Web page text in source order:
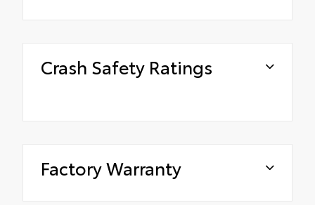
Crash Safety Ratings
Factory Warranty